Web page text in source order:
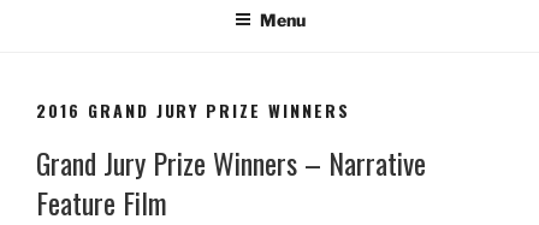
Menu
2016 GRAND JURY PRIZE WINNERS
Grand Jury Prize Winners – Narrative
Feature Film